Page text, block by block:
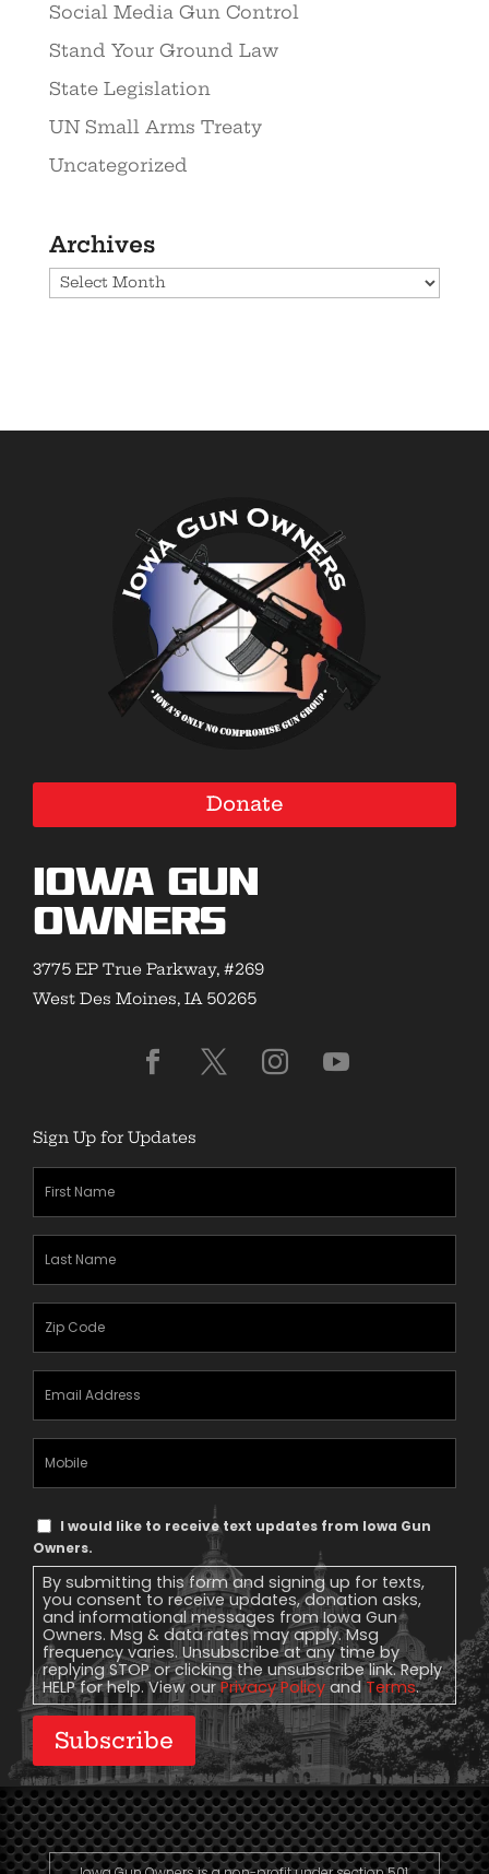
Social Media Gun Control
Stand Your Ground Law
State Legislation
UN Small Arms Treaty
Uncategorized
Archives
Archives
Donate
Iowa Gun
Owners
3775 EP True Parkway, #269
West Des Moines, IA 50265
Sign Up for Updates
Text
Message
Consent
I would like to receive text updates from Iowa Gun
Owners.
By submitting this form and signing up for texts,
you consent to receive updates, donation asks,
and informational messages from Iowa Gun
Owners. Msg & data rates may apply. Msg
frequency varies. Unsubscribe at any time by
replying STOP or clicking the unsubscribe link. Reply
HELP for help. View ourPrivacy Policy andTerms.
Subscribe